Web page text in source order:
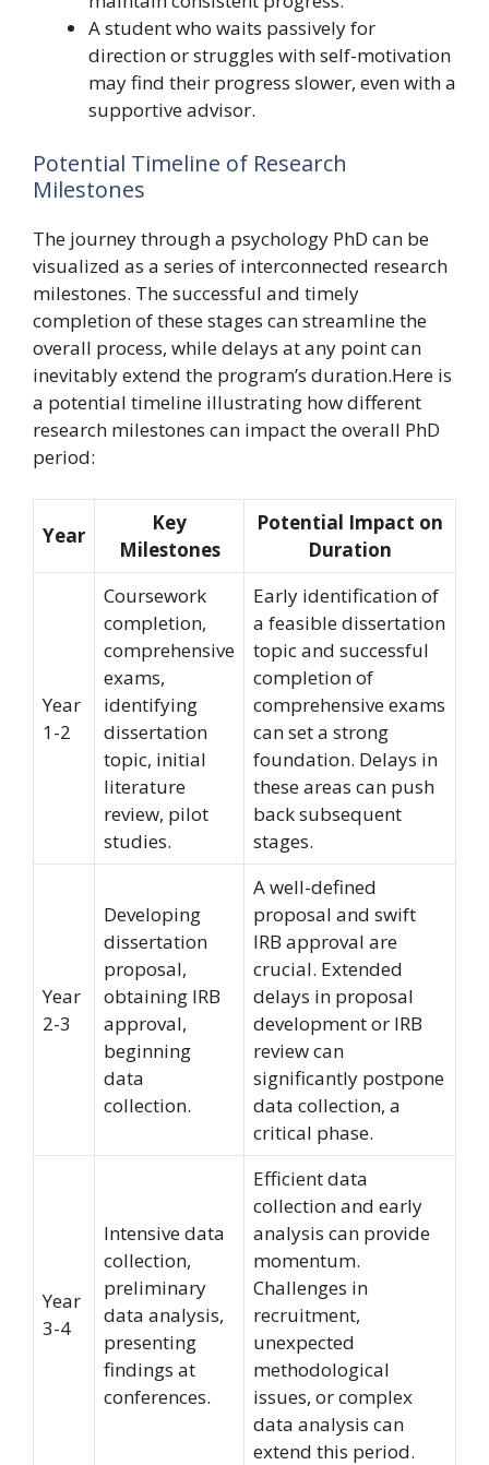
A student who waits passively for
direction or struggles with self-motivation
may find their progress slower, even with a
supportive advisor.
Potential Timeline of Research
Milestones
The journey through a psychology PhD can be
visualized as a series of interconnected research
milestones. The successful and timely
completion of these stages can streamline the
overall process, while delays at any point can
inevitably extend the program’s duration.Here is
a potential timeline illustrating how different
research milestones can impact the overall PhD
period:
Year
Key
Milestones
Potential Impact on
Duration
Year
1-2
Coursework
completion,
comprehensive
exams,
identifying
dissertation
topic, initial
literature
review, pilot
studies.
Early identification of
a feasible dissertation
topic and successful
completion of
comprehensive exams
can set a strong
foundation. Delays in
these areas can push
back subsequent
stages.
Year
2-3
Developing
dissertation
proposal,
obtaining IRB
approval,
beginning
data
collection.
A well-defined
proposal and swift
IRB approval are
crucial. Extended
delays in proposal
development or IRB
review can
significantly postpone
data collection, a
critical phase.
Year
3-4
Intensive data
collection,
preliminary
data analysis,
presenting
findings at
conferences.
Efficient data
collection and early
analysis can provide
momentum.
Challenges in
recruitment,
unexpected
methodological
issues, or complex
data analysis can
extend this period.